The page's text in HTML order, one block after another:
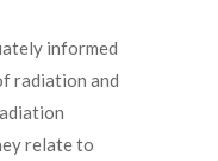
informed
radiation and
relate to